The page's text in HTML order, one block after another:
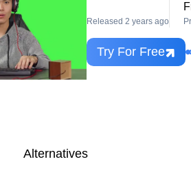
Released 2 years ago
Try For Free
Alternatives